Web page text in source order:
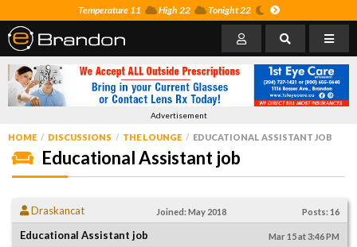
Temperature 11 High 22 Tonight 22
Advertisement
HOME DISCUSSIONS THE LOUNGE EDUCATIONAL ASSISTANT JOB
Educational Assistant job
Draskancat Joined: May 2018 Posts: 16
Educational Assistant job Mar 15 at 3:46 PM